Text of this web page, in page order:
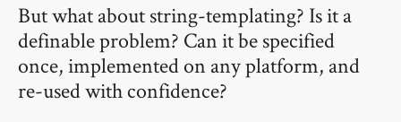
But what about string-templating? Is it a
definable problem? Can it be specified
once, implemented on any platform, and
re-used with confidence?